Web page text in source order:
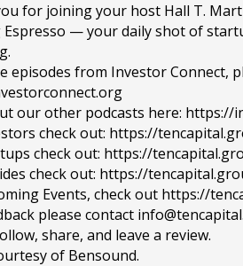
for joining your host Hall T.
Espresso — your daily shot of
episodes from Investor Connect,
our other podcasts here: https://
check out: https://
check out: https://
check out: https://
Events, check out https://
please contact
share, and leave a review.
of Bensound.